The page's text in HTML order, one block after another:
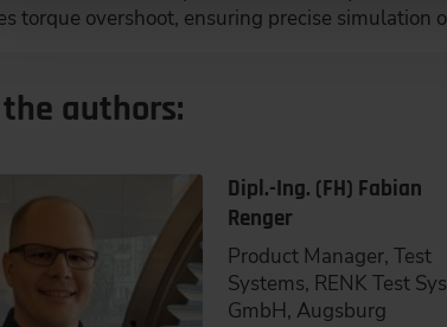
torque overshoot, ensuring precise simulation
authors:
Dipl.-Ing. (FH) Fabian
Renger
Product Manager, Test
Systems, RENK Test
GmbH, Augsburg